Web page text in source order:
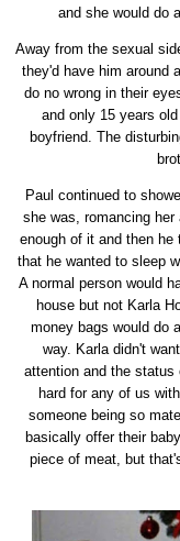
and she would do
Away from the sexual
they'd have him around
do no wrong in their
and only 15 years
boyfriend. The
Paul continued to
she was, romancing
enough of it and then
that he wanted to sleep
A normal person would
house but not Karla
money bags would do
way. Karla didn't
attention and the
hard for any of us
someone being so
basically offer their
piece of meat, but